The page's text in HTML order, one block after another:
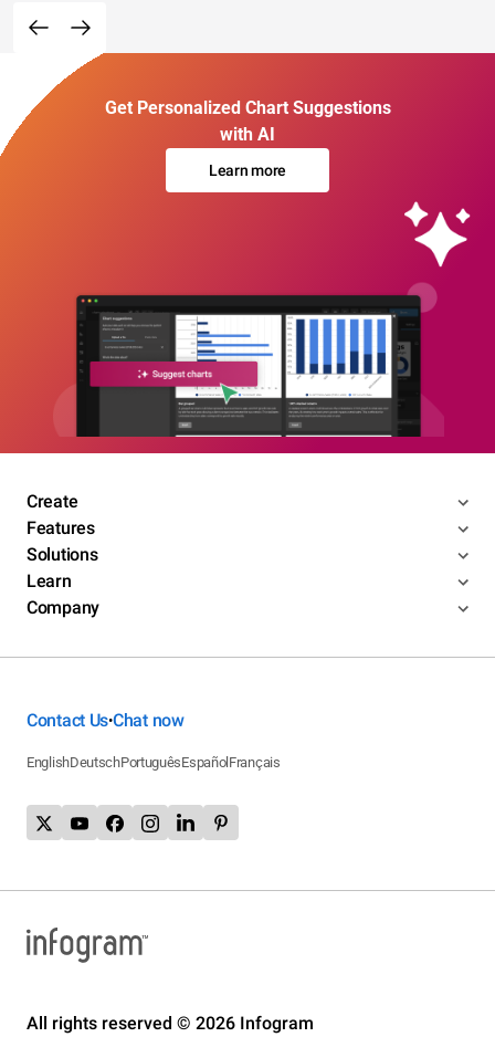
Get Personalized Chart Suggestions
with AI
Learn more
Create
Features
Solutions
Learn
Company
Contact Us•Chat now
EnglishDeutschPortuguêsEspañol Français
All rights reserved © 2026 Infogram